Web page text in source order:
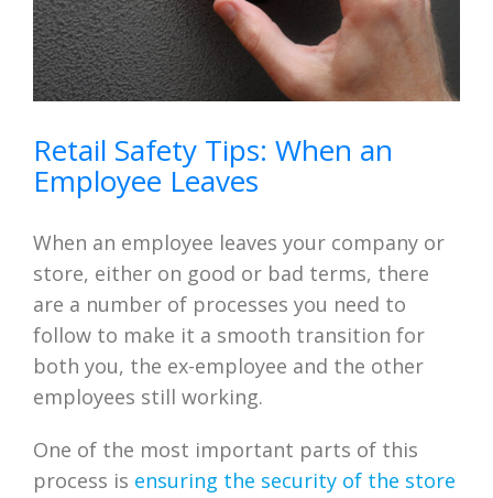
Retail Safety Tips: When an
Employee Leaves
When an employee leaves your company or
store, either on good or bad terms, there
are a number of processes you need to
follow to make it a smooth transition for
both you, the ex-employee and the other
employees still working.
One of the most important parts of this
process is ensuring the security of the store